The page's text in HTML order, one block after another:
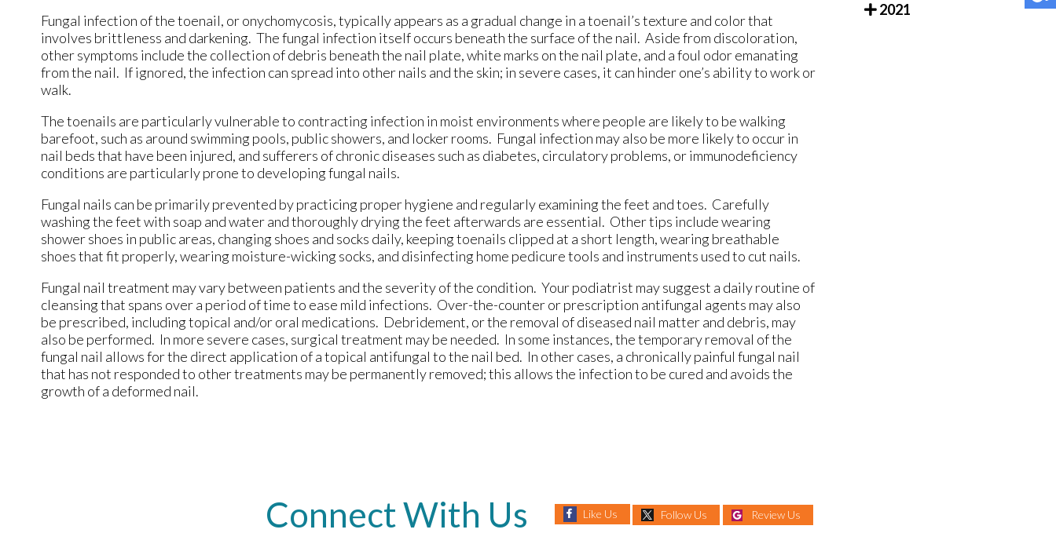
Fungal infection of the toenail, or onychomycosis, typically appears as a gradual change in a toenail’s texture and color that
involves brittleness and darkening. The fungal infection itself occurs beneath the surface of the nail. Aside from discoloration,
other symptoms include the collection of debris beneath the nail plate, white marks on the nail plate, and a foul odor emanating
from the nail. If ignored, the infection can spread into other nails and the skin; in severe cases, it can hinder one’s ability to work or
walk.
The toenails are particularly vulnerable to contracting infection in moist environments where people are likely to be walking
barefoot, such as around swimming pools, public showers, and locker rooms. Fungal infection may also be more likely to occur in
nail beds that have been injured, and sufferers of chronic diseases such as diabetes, circulatory problems, or immunodeficiency
conditions are particularly prone to developing fungal nails.
Fungal nails can be primarily prevented by practicing proper hygiene and regularly examining the feet and toes. Carefully
washing the feet with soap and water and thoroughly drying the feet afterwards are essential. Other tips include wearing
shower shoes in public areas, changing shoes and socks daily, keeping toenails clipped at a short length, wearing breathable
shoes that fit properly, wearing moisture-wicking socks, and disinfecting home pedicure tools and instruments used to cut nails.
Fungal nail treatment may vary between patients and the severity of the condition. Your podiatrist may suggest a daily routine of
cleansing that spans over a period of time to ease mild infections. Over-the-counter or prescription antifungal agents may also
be prescribed, including topical and/or oral medications. Debridement, or the removal of diseased nail matter and debris, may
also be performed. In more severe cases, surgical treatment may be needed. In some instances, the temporary removal of the
fungal nail allows for the direct application of a topical antifungal to the nail bed. In other cases, a chronically painful fungal nail
that has not responded to other treatments may be permanently removed; this allows the infection to be cured and avoids the
growth of a deformed nail.
2021
Connect With Us Like Us Follow Us Review Us